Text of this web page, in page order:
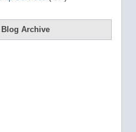
g
s
Blog Archive